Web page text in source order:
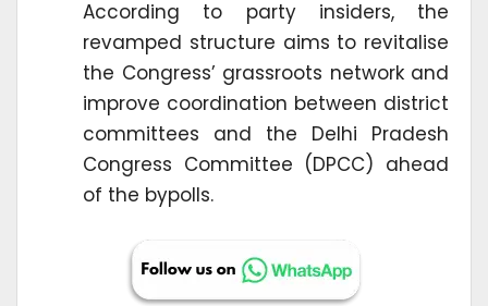
According to party insiders, the
revamped structure aims to revitalise
the Congress’ grassroots network and
improve coordination between district
committees and the Delhi Pradesh
Congress Committee (DPCC) ahead
of the bypolls.